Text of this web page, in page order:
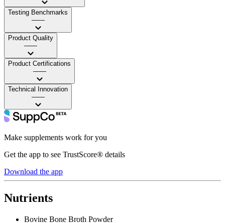
Testing Benchmarks
——
Product Quality
——
Product Certifications
——
Technical Innovation
——
Make supplements work for you
Get the app to see TrustScore® details
Download the app
Nutrients
Bovine Bone Broth Powder